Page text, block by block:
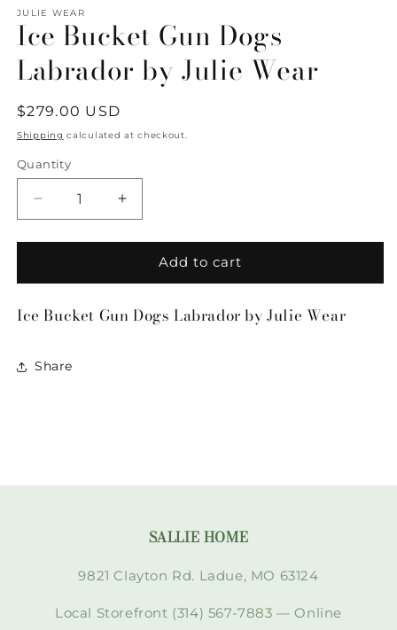
1
in
modal
JULIE WEAR
Ice Bucket Gun Dogs
Labrador by Julie Wear
Regular
price
$279.00 USD
Shipping calculated at checkout.
Quantity
Quantity
Decrease
quantity
for
Bucket
Dogs
Julie
Increase
quantity
for
Bucket
Dogs
Add to cart
Ice Bucket Gun Dogs Labrador by Julie Wear
Share
SALLIE HOME
9821 Clayton Rd. Ladue, MO 63124
Local Storefront (314) 567-7883 — Online